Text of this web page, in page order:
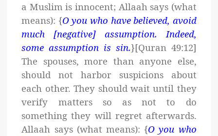
a Muslim is innocent; Allaah says (what
means): {O you who have believed, avoid
much [negative] assumption. Indeed,
some assumption is sin.}[Quran 49:12]
The spouses, more than anyone else,
should not harbor suspicions about
each other. They should wait until they
verify matters so as not to do
something they will regret afterwards.
Allaah says (what means): {O you who